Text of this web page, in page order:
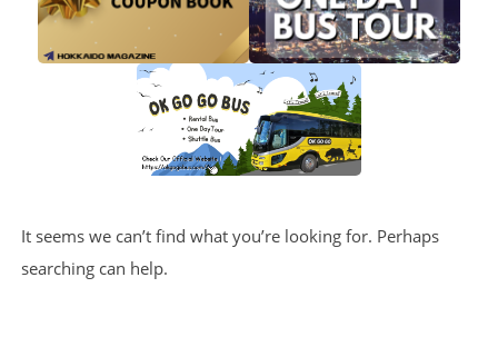
It seems we can’t find what you’re looking for. Perhaps
searching can help.